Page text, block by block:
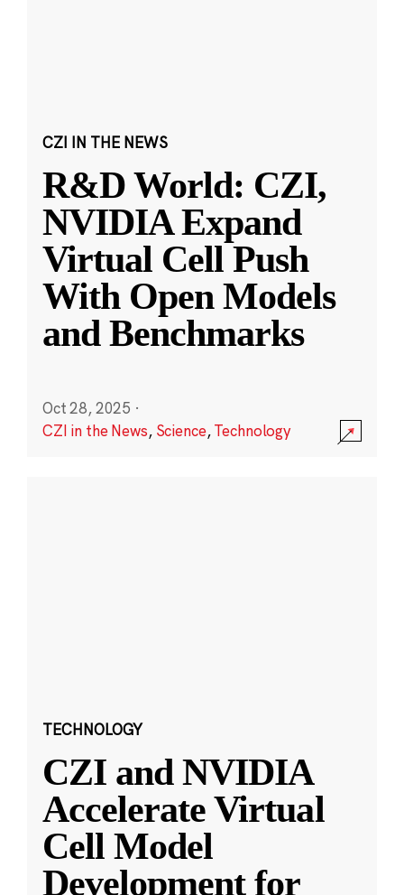
CZI IN THE NEWS
R&D World: CZI,
NVIDIA Expand
Virtual Cell Push
With Open Models
and Benchmarks
Oct 28, 2025 ·
CZI in the News, Science,Technology
TECHNOLOGY
CZI and NVIDIA
Accelerate Virtual
Cell Model
Development for